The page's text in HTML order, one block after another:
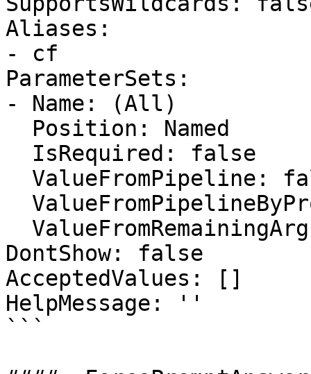
Aliases:
- cf
ParameterSets:
- Name: (All)
DontShow: false
AcceptedValues: []
HelpMessage: ''
```